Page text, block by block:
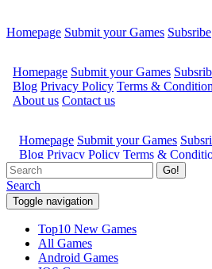
Homepage Submit your Games Subsribe
Go!
Search
Toggle navigation
Top10 New Games
All Games
Android Games